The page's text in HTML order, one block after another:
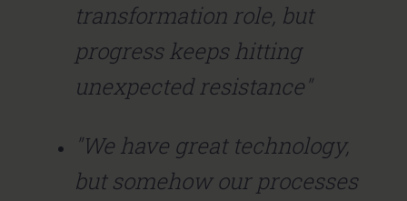
transformation role, but
progress keeps hitting
unexpected resistance"
"We have great technology,
but somehow our processes